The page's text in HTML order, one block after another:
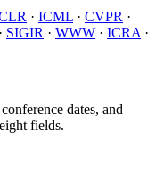
· ICML · CVPR ·
· SIGIR · WWW · ICRA ·
dates, and
fields.